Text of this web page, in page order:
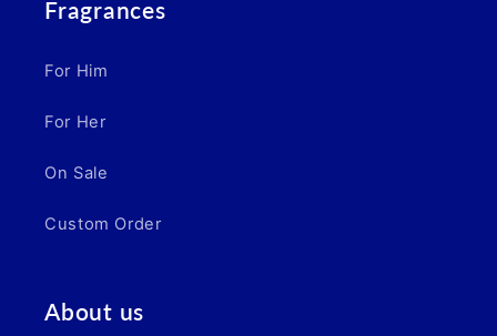
Fragrances
For Him
For Her
On Sale
Custom Order
About us